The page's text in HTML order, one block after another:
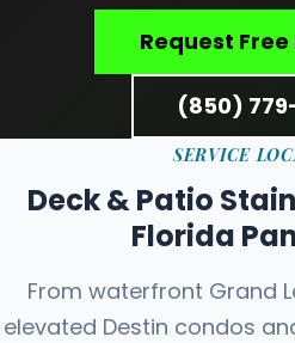
Request
(850)
SERVICE
Deck & Patio
Florida
From waterfront Grand
elevated Destin condos